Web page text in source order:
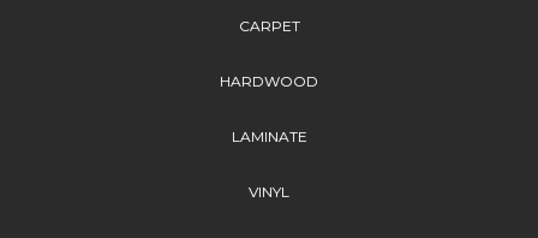
CARPET
HARDWOOD
LAMINATE
VINYL